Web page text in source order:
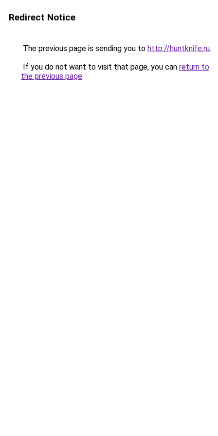
Redirect Notice
The previous page is sending you to http://huntknife.ru.
If you do not want to visit that page, you can return to
the previous page.